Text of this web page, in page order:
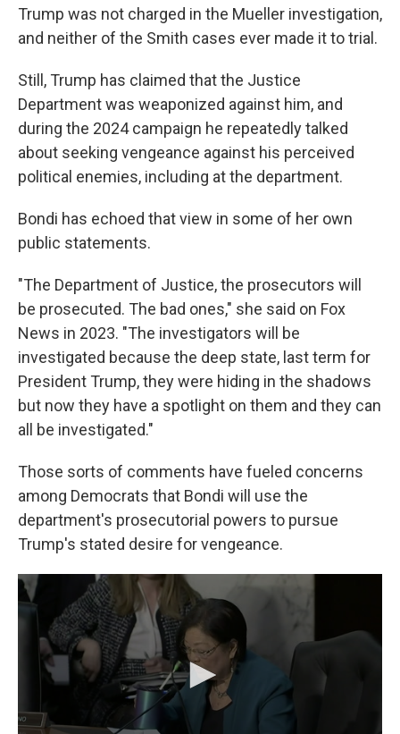
Trump was not charged in the Mueller investigation,
and neither of the Smith cases ever made it to trial.
Still, Trump has claimed that the Justice
Department was weaponized against him, and
during the 2024 campaign he repeatedly talked
about seeking vengeance against his perceived
political enemies, including at the department.
Bondi has echoed that view in some of her own
public statements.
"The Department of Justice, the prosecutors will
be prosecuted. The bad ones," she said on Fox
News in 2023. "The investigators will be
investigated because the deep state, last term for
President Trump, they were hiding in the shadows
but now they have a spotlight on them and they can
all be investigated."
Those sorts of comments have fueled concerns
among Democrats that Bondi will use the
department's prosecutorial powers to pursue
Trump's stated desire for vengeance.